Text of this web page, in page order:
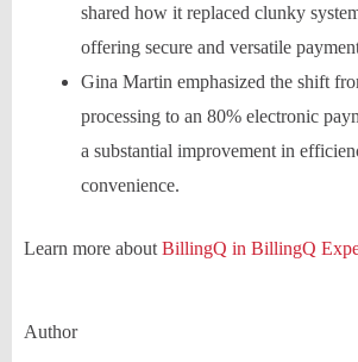
shared how it replaced clunky
offering secure and versatile
Gina Martin emphasized the shift
processing to an 80% electronic
a substantial improvement in
convenience.
Learn more about BillingQ in BillingQ
Author